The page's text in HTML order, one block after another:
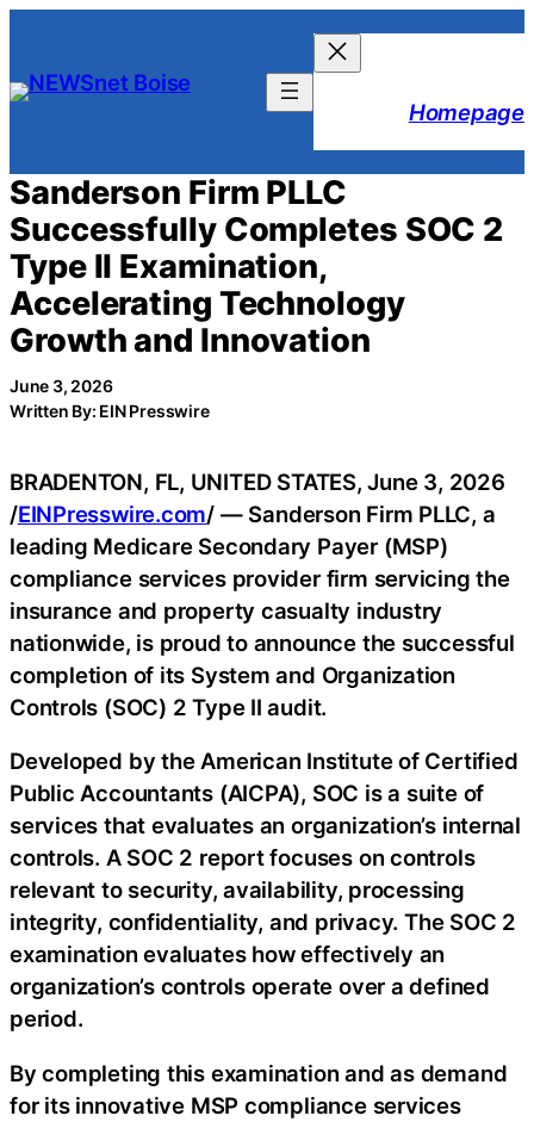
content
Homepage
Sanderson Firm PLLC
Successfully Completes SOC 2
Type II Examination,
Accelerating Technology
Growth and Innovation
June 3, 2026
Written By: EIN Presswire
BRADENTON, FL, UNITED STATES, June 3, 2026
/EINPresswire.com/ — Sanderson Firm PLLC, a
leading Medicare Secondary Payer (MSP)
compliance services provider firm servicing the
insurance and property casualty industry
nationwide, is proud to announce the successful
completion of its System and Organization
Controls (SOC) 2 Type II audit.
Developed by the American Institute of Certified
Public Accountants (AICPA), SOC is a suite of
services that evaluates an organization’s internal
controls. A SOC 2 report focuses on controls
relevant to security, availability, processing
integrity, confidentiality, and privacy. The SOC 2
examination evaluates how effectively an
organization’s controls operate over a defined
period.
By completing this examination and as demand
for its innovative MSP compliance services